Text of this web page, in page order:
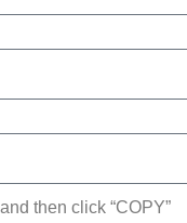
then click “COPY”